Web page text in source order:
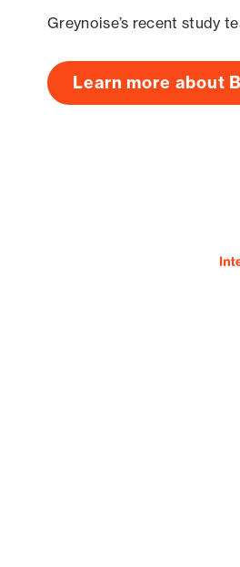
Greynoise’s recent study
Learn more about